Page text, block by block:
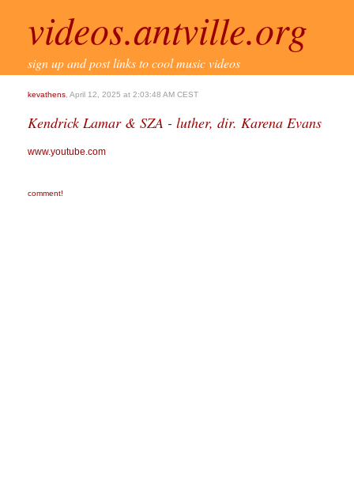
videos.antville.org
sign up and post links to cool music videos
kevathens , April 12, 2025 at 2:03:48 AM CEST
Kendrick Lamar & SZA - luther, dir. Karena Evans
www.youtube.com
comment!